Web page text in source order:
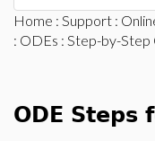
Home : Support :
: ODEs : Step-by-Step
ODE Steps